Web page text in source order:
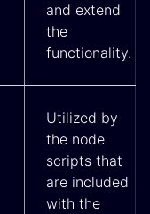
and extend
the
functionality.
Utilized by
the node
scripts that
are included
with the